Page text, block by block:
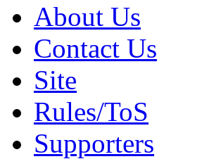
About Us
Contact Us
Site
Rules/ToS
Supporters